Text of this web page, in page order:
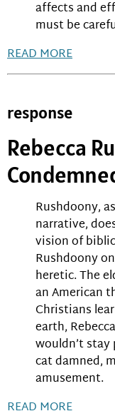
affects and
must be
READ MORE
response
Rebecca
Rushdoony,
narrative,
vision of
Rushdoony
heretic. The
an American
Christians
earth,
wouldn’t
cat damned,
amusement.